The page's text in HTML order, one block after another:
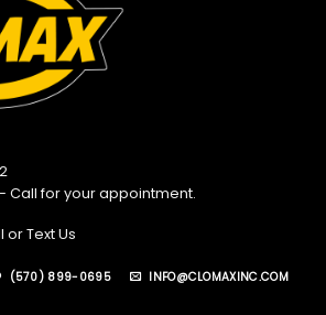
Call for your appointment.
Text Us
(570) 899-0695 INFO@CLOMAXINC.COM